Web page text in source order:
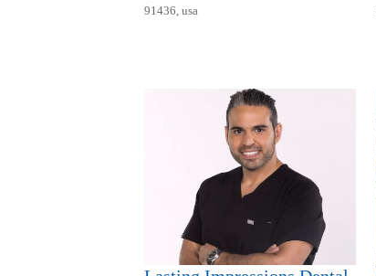
George Maranon, DDS
16311 Ventura Blvd #820
91436, usa